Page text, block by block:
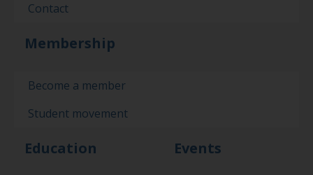
Contact
Membership
Become a member
Student movement
Education Events